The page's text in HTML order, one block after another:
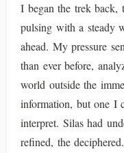
I began the trek back,
pulsing with a steady
ahead. My pressure
than ever before,
world outside the
information, but one I
interpret. Silas had
refined, the